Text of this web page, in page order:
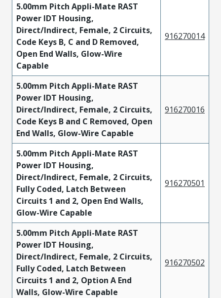
5.00mm Pitch Appli-Mate RAST
Power IDT Housing,
Direct/Indirect, Female, 2 Circuits,
Code Keys B, C and D Removed,
Open End Walls, Glow-Wire
Capable
916270014
5.00mm Pitch Appli-Mate RAST
Power IDT Housing,
Direct/Indirect, Female, 2 Circuits,
Code Keys B and C Removed, Open
End Walls, Glow-Wire Capable
916270016
5.00mm Pitch Appli-Mate RAST
Power IDT Housing,
Direct/Indirect, Female, 2 Circuits,
Fully Coded, Latch Between
Circuits 1 and 2, Open End Walls,
Glow-Wire Capable
916270501
5.00mm Pitch Appli-Mate RAST
Power IDT Housing,
Direct/Indirect, Female, 2 Circuits,
Fully Coded, Latch Between
Circuits 1 and 2, Option A End
Walls, Glow-Wire Capable
916270502